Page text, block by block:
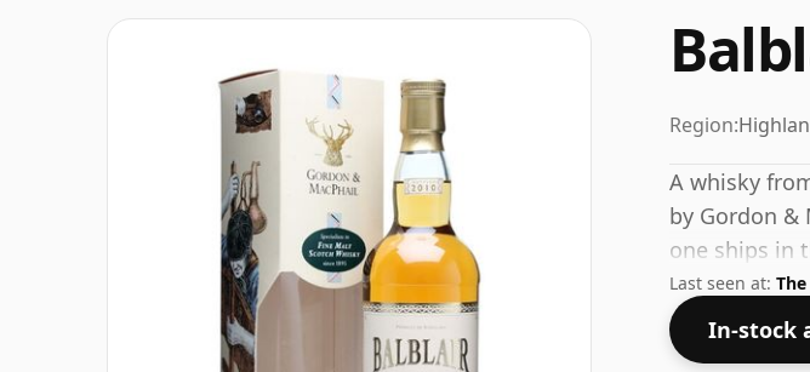
Region:
A whisky
by Gordon &
one ships in
Last seen at:
In-stock